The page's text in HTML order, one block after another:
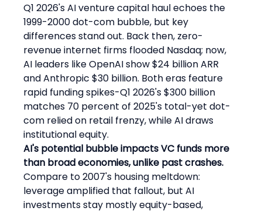
Q1 2026's AI venture capital haul echoes the
1999-2000 dot-com bubble, but key
differences stand out. Back then, zero-
revenue internet firms flooded Nasdaq; now,
AI leaders like OpenAI show $24 billion ARR
and Anthropic $30 billion. Both eras feature
rapid funding spikes-Q1 2026's $300 billion
matches 70 percent of 2025's total-yet dot-
com relied on retail frenzy, while AI draws
institutional equity.
AI's potential bubble impacts VC funds more
than broad economies, unlike past crashes.
Compare to 2007's housing meltdown:
leverage amplified that fallout, but AI
investments stay mostly equity-based,